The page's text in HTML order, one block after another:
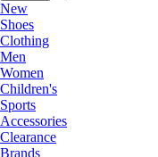
New
Shoes
Clothing
Men
Women
Children's
Sports
Accessories
Clearance
Brands